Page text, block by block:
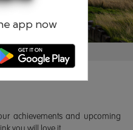
app now
achievements and upcoming